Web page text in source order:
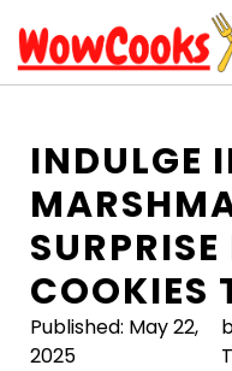
to
content
INDULGE
COOKIES
Published: May 22,
2025